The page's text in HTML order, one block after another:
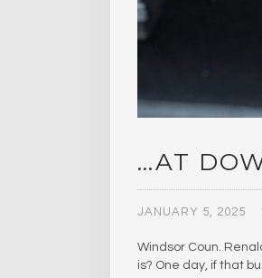
…AT
JANUARY 5, 2025
Windsor Coun.
is? One day, if that